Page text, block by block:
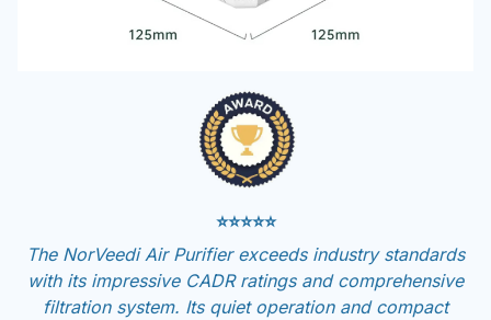
⭐⭐⭐⭐⭐
The NorVeedi Air Purifier exceeds industry standards
with its impressive CADR ratings and comprehensive
filtration system. Its quiet operation and compact